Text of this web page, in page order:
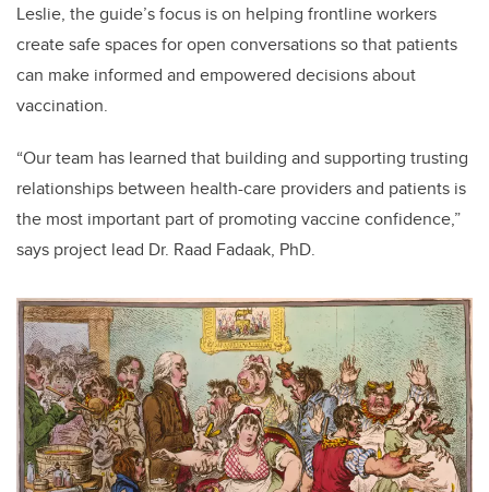
Leslie, the guide’s focus is on helping frontline workers
create safe spaces for open conversations so that patients
can make informed and empowered decisions about
vaccination.
“Our team has learned that building and supporting trusting
relationships between health-care providers and patients is
the most important part of promoting vaccine confidence,”
says project lead Dr. Raad Fadaak, PhD.